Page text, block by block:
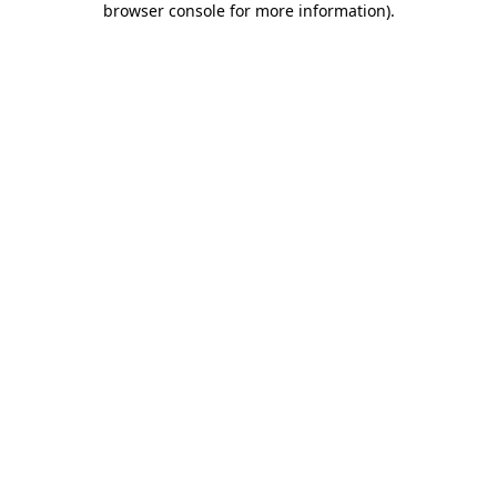
browser console for more information).